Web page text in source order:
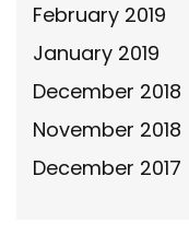
February 2019
January 2019
December 2018
November 2018
December 2017